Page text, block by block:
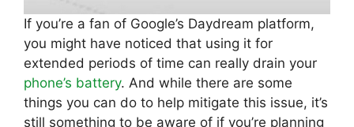
If you’re a fan of Google’s Daydream platform,
you might have noticed that using it for
extended periods of time can really drain your
phone’s battery. And while there are some
things you can do to help mitigate this issue, it’s
still something to be aware of if you’re planning